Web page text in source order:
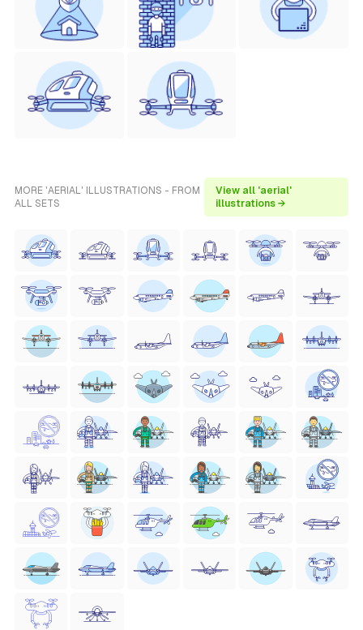
MORE 'AERIAL' ILLUSTRATIONS - FROM
ALL SETS
View all 'aerial'
illustrations →